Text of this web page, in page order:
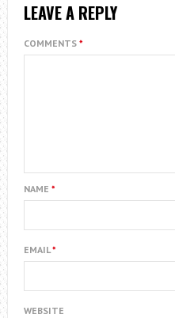
LEAVE A REPLY
COMMENTS *
NAME *
EMAIL*
WEBSITE